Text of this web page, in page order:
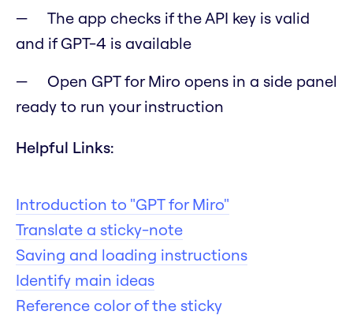
The app checks if the API key is valid
and if GPT-4 is available
Open GPT for Miro opens in a side panel
ready to run your instruction
Helpful Links:
Introduction to "GPT for Miro"
Translate a sticky-note
Saving and loading instructions
Identify main ideas
Reference color of the sticky